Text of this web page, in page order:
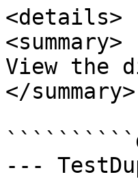
<details>
<summary>
View the
</summary>
---